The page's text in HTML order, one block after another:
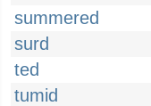
summered
surd
ted
tumid